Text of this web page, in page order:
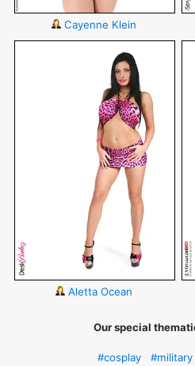
Cayenne Klein
Aletta Ocean
Our special
#cosplay #military